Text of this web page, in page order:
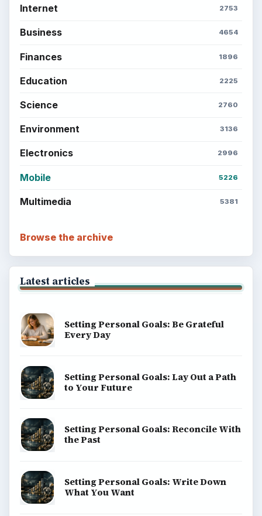
Internet 2753
Business 4654
Finances 1896
Education 2225
Science 2760
Environment 3136
Electronics 2996
Mobile 5226
Multimedia 5381
Browse the archive
Latest articles
Setting Personal Goals: Be Grateful
Every Day
Setting Personal Goals: Lay Out a Path
to Your Future
Setting Personal Goals: Reconcile With
the Past
Setting Personal Goals: Write Down
What You Want